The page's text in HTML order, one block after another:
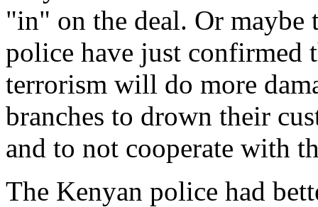
"in" on the deal. Or maybe
police have just confirmed
terrorism will do more
branches to drown their
and to not cooperate with
The Kenyan police had